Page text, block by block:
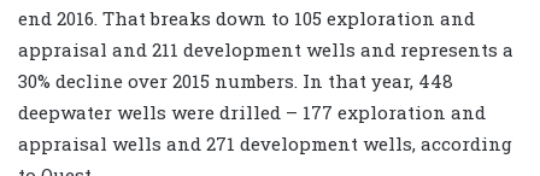
end 2016. That breaks down to 105 exploration and
appraisal and 211 development wells and represents a
30% decline over 2015 numbers. In that year, 448
deepwater wells were drilled – 177 exploration and
appraisal wells and 271 development wells, according